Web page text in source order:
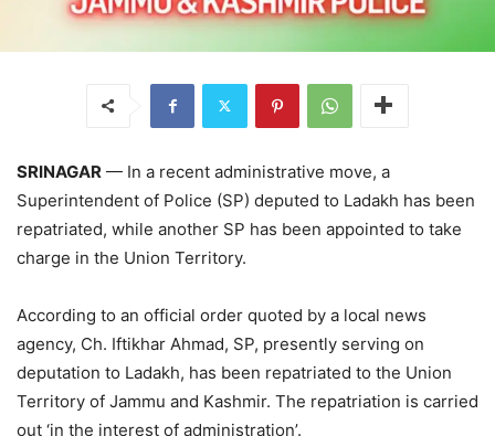
SRINAGAR — In a recent administrative move, a
Superintendent of Police (SP) deputed to Ladakh has been
repatriated, while another SP has been appointed to take
charge in the Union Territory.
According to an official order quoted by a local news
agency, Ch. Iftikhar Ahmad, SP, presently serving on
deputation to Ladakh, has been repatriated to the Union
Territory of Jammu and Kashmir. The repatriation is carried
out ‘in the interest of administration’.